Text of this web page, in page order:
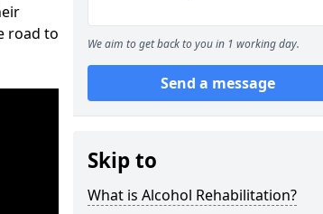
road to
We aim to get back to you in 1 working day.
Send a message
Skip to
What is Alcohol Rehabilitation?